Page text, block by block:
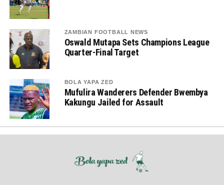
ZAMBIAN FOOTBALL NEWS
Oswald Mutapa Sets Champions League
Quarter-Final Target
BOLA YAPA ZED
Mufulira Wanderers Defender Bwembya
Kakungu Jailed for Assault